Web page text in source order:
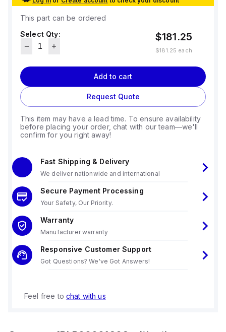
This part can be ordered
Select Qty:
$181.25
$181.25 each
Add to cart
Request Quote
This item may have a lead time. To ensure availability
before placing your order, chat with our team—we'll
confirm for you right away!
Fast Shipping & Delivery
We deliver nationwide and international
Secure Payment Processing
Your Safety, Our Priority.
Warranty
Manufacturer warranty
Responsive Customer Support
Got Questions? We've Got Answers!
Feel free to chat with us